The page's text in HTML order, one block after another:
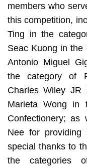
members who
this competition,
Ting in the
Seac Kuong in the
Antonio Miguel
the category of
Charles Wiley
Marieta Wong in
Confectionery;
Nee for providing
special thanks to
the categories